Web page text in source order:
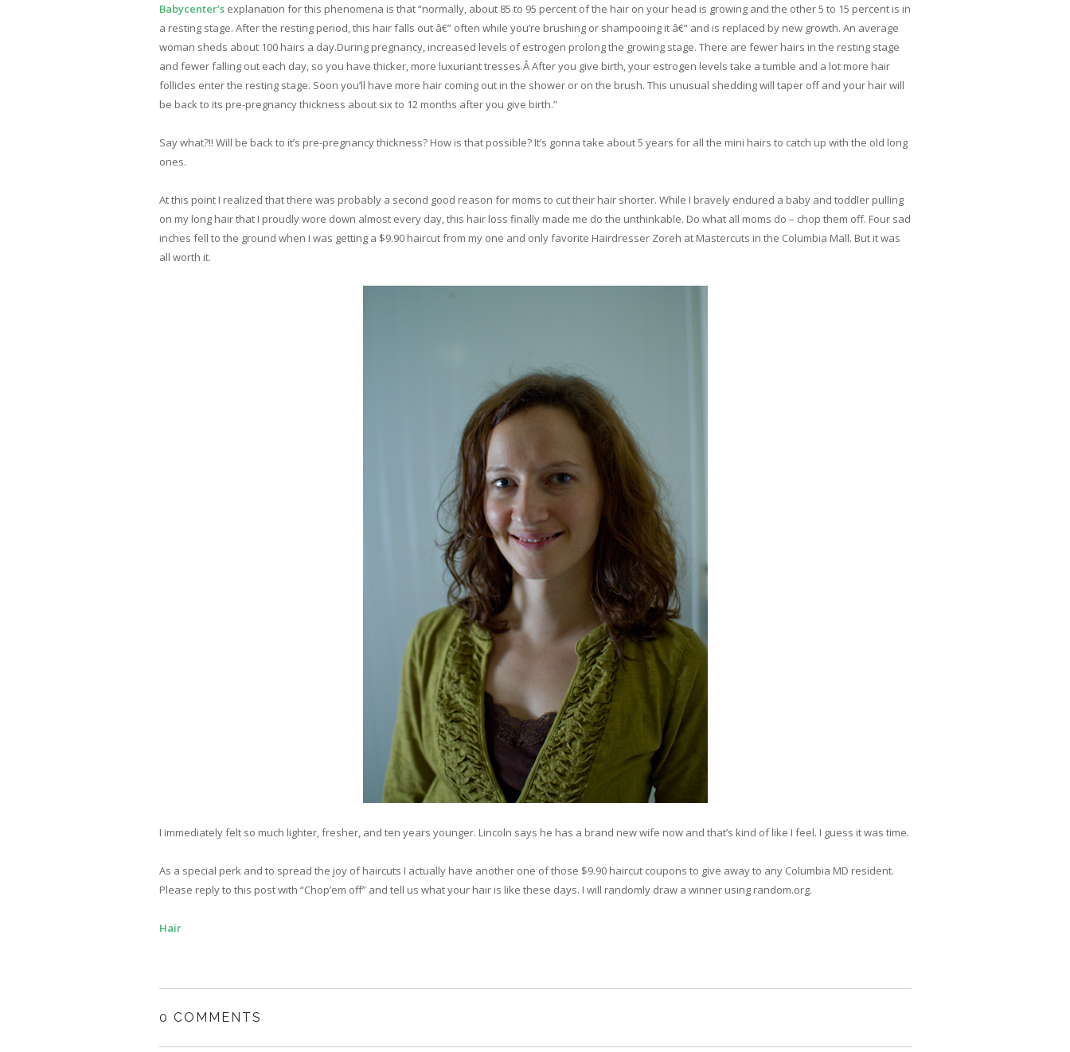
Babycenter’sexplanation for this phenomena is that “normally, about 85 to 95 percent of the hair on your head is growing and the other 5 to 15 percent is in
a resting stage. After the resting period, this hair falls out â€” often while you’re brushing or shampooing it â€” and is replaced by new growth. An average
woman sheds about 100 hairs a day.During pregnancy, increased levels of estrogen prolong the growing stage. There are fewer hairs in the resting stage
and fewer falling out each day, so you have thicker, more luxuriant tresses.Â After you give birth, your estrogen levels take a tumble and a lot more hair
follicles enter the resting stage. Soon you’ll have more hair coming out in the shower or on the brush. This unusual shedding will taper off and your hair will
be back to its pre-pregnancy thickness about six to 12 months after you give birth.”
Say what?!! Will be back to it’s pre-pregnancy thickness? How is that possible? It’s gonna take about 5 years for all the mini hairs to catch up with the old long
ones.
At this point I realized that there was probably a second good reason for moms to cut their hair shorter. While I bravely endured a baby and toddler pulling
on my long hair that I proudly wore down almost every day, this hair loss finally made me do the unthinkable. Do what all moms do – chop them off. Four sad
inches fell to the ground when I was getting a $9.90 haircut from my one and only favorite Hairdresser Zoreh at Mastercuts in the Columbia Mall. But it was
all worth it.
I immediately felt so much lighter, fresher, and ten years younger. Lincoln says he has a brand new wife now and that’s kind of like I feel. I guess it was time.
As a special perk and to spread the joy of haircuts I actually have another one of those $9.90 haircut coupons to give away to any Columbia MD resident.
Please reply to this post with “Chop’em off” and tell us what your hair is like these days. I will randomly draw a winner using random.org.
Hair
0 COMMENTS